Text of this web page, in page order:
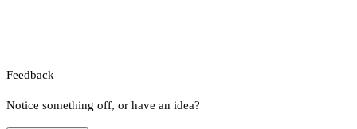
Feedback
Notice something off, or have an idea?